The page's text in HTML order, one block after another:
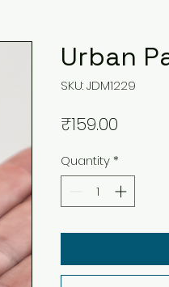
Urban
SKU: JDM1229
₹159.00
Quantity*